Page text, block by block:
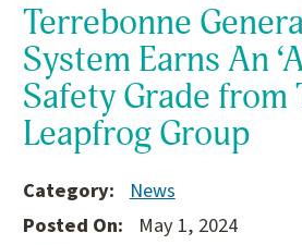
Terrebonne
System Earns An
Safety Grade from
Leapfrog Group
Category:
News
Posted On:
May 1, 2024